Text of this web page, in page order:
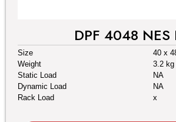
DPF 4048 NES
Size
40 x
Weight
3.2 kg
Static Load
NA
Dynamic Load
NA
Rack Load
x